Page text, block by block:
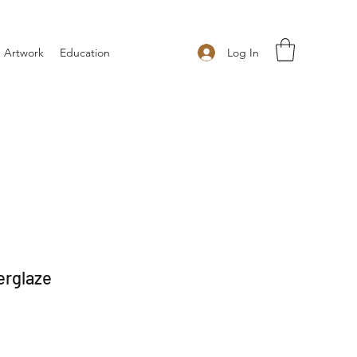
Artwork Education Log In